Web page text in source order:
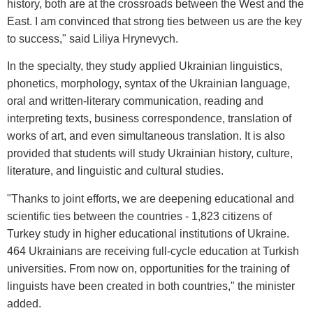
history, both are at the crossroads between the West and the
East. I am convinced that strong ties between us are the key
to success," said Liliya Hrynevych.
In the specialty, they study applied Ukrainian linguistics,
phonetics, morphology, syntax of the Ukrainian language,
oral and written-literary communication, reading and
interpreting texts, business correspondence, translation of
works of art, and even simultaneous translation. It is also
provided that students will study Ukrainian history, culture,
literature, and linguistic and cultural studies.
"Thanks to joint efforts, we are deepening educational and
scientific ties between the countries - 1,823 citizens of
Turkey study in higher educational institutions of Ukraine.
464 Ukrainians are receiving full-cycle education at Turkish
universities. From now on, opportunities for the training of
linguists have been created in both countries," the minister
added.